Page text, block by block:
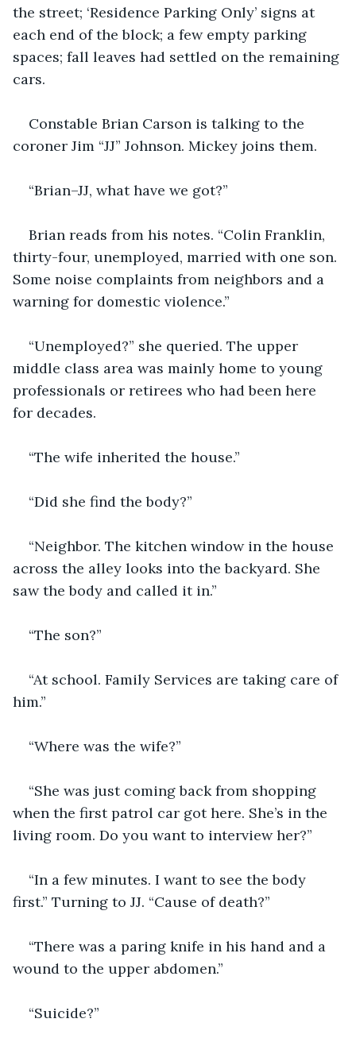
the street; ‘Residence Parking Only’ signs at
each end of the block; a few empty parking
spaces; fall leaves had settled on the remaining
cars.
Constable Brian Carson is talking to the
coroner Jim “JJ” Johnson. Mickey joins them.
“Brian–JJ, what have we got?”
Brian reads from his notes. “Colin Franklin,
thirty-four, unemployed, married with one son.
Some noise complaints from neighbors and a
warning for domestic violence.”
“Unemployed?” she queried. The upper
middle class area was mainly home to young
professionals or retirees who had been here
for decades.
“The wife inherited the house.”
“Did she find the body?”
“Neighbor. The kitchen window in the house
across the alley looks into the backyard. She
saw the body and called it in.”
“The son?”
“At school. Family Services are taking care of
him.”
“Where was the wife?”
“She was just coming back from shopping
when the first patrol car got here. She’s in the
living room. Do you want to interview her?”
“In a few minutes. I want to see the body
first.” Turning to JJ. “Cause of death?”
“There was a paring knife in his hand and a
wound to the upper abdomen.”
“Suicide?”